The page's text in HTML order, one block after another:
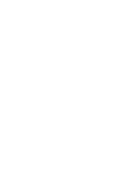
Create
Season